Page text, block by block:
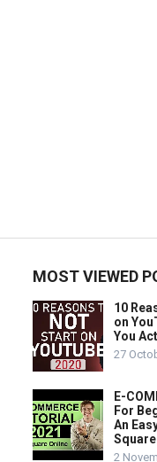
MOST VIEWED
10
on
You
27
E-
For
An
2